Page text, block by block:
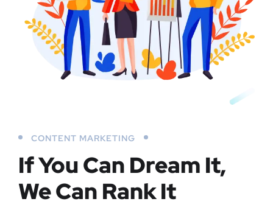
CONTENT MARKETING
If You Can Dream It,
We Can Rank It